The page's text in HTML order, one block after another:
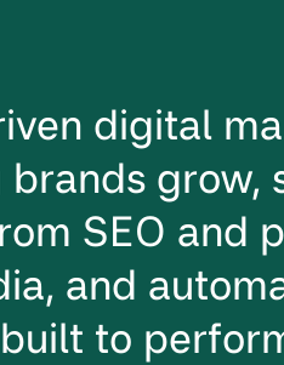
digital
grow,
SEO and
and
to